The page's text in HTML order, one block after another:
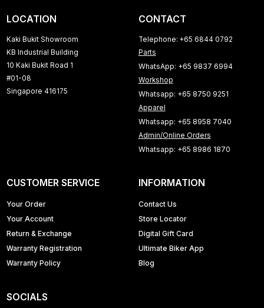
LOCATION
Kaki Bukit Showroom
KB Industrial Building
10 Kaki Bukit Road 1
#01-08
Singapore 416175
CONTACT
Telephone: +65 6844 0792
Parts
WhatsApp: +65 9837 6994
Workshop
Whatsapp: +65 8750 9251
Apparel
Whatsapp: +65 8958 7040
Admin/Online Orders
Whatsapp: +65 8986 1870
CUSTOMER SERVICE
Your Order
Your Account
Return & Exchange
Warranty Registration
Warranty Policy
INFORMATION
Contact Us
Store Locator
Digital Gift Card
Ultimate Biker App
Blog
SOCIALS